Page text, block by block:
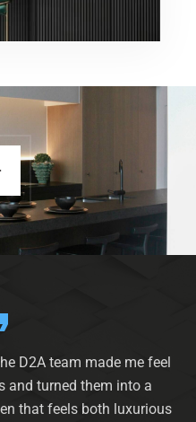
D2A team made me feel
and turned them into a
that feels both luxurious